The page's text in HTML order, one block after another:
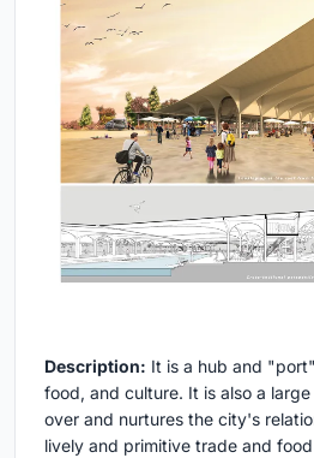
Description: It is a hub and
food, and culture. It is also a
over and nurtures the city's
lively and primitive trade and